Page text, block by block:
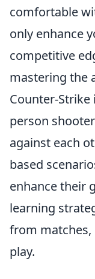
comfortable
only enhance
competitive
mastering the
Counter-
person
against each
based
enhance their
learning
from
play.